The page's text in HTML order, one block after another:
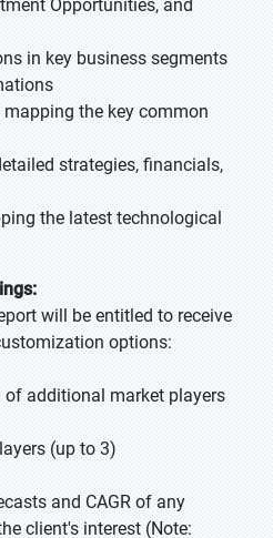
Opportunities, and
in key business segments
the key common
strategies, financials,
the latest technological
will be entitled to receive
options:
additional market players
(up to 3)
and CAGR of any
client's interest (Note: